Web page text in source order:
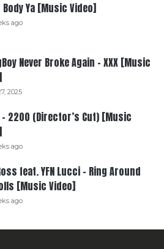
Body Ya [Music Video]
ago
Never Broke Again – XXX [Music
2025
– 2200 (Director’s Cut) [Music
ago
feat. YFN Lucci – Ring Around
[Music Video]
ago